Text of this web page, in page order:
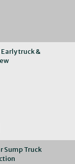
truck &
Sump Truck